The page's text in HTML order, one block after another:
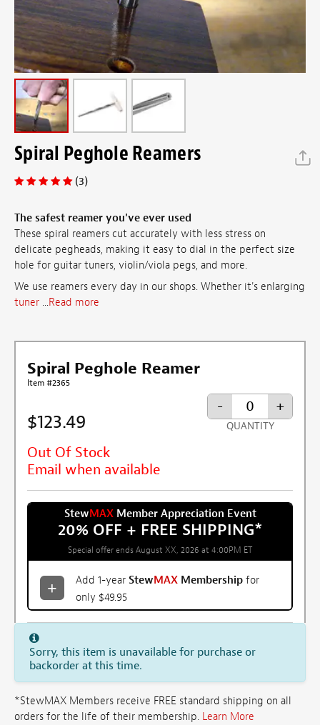
Spiral Peghole Reamers
(3)
The safest reamer you've ever used
These spiral reamers cut accurately with less stress on
delicate pegheads, making it easy to dial in the perfect size
hole for guitar tuners, violin/viola pegs, and more.
We use reamers every day in our shops. Whether it's enlarging
tuner ...Read more
Spiral Peghole Reamer
Item #2365
$123.49
Out Of Stock
Email when available
- +
QUANTITY
StewMAXMember Appreciation Event
20% OFF + FREE SHIPPING*
Special offer ends August XX, 2026 at 4:00PM ET
Add 1-year StewMAX Membership for
only $49.95
Sorry, this item is unavailable for purchase or
backorder at this time.
*StewMAX Members receive FREE standard shipping on all
orders for the life of their membership. Learn More